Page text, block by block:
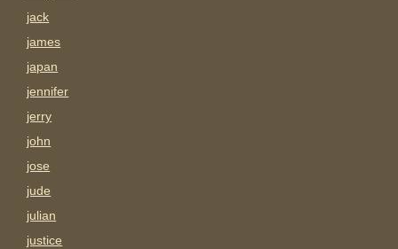
jack
james
japan
jennifer
jerry
john
jose
jude
julian
justice